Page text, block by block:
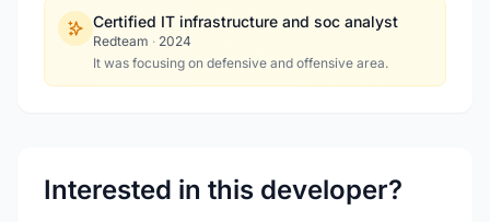
Certified IT infrastructure and soc analyst
Redteam · 2024
It was focusing on defensive and offensive area.
Interested in this developer?